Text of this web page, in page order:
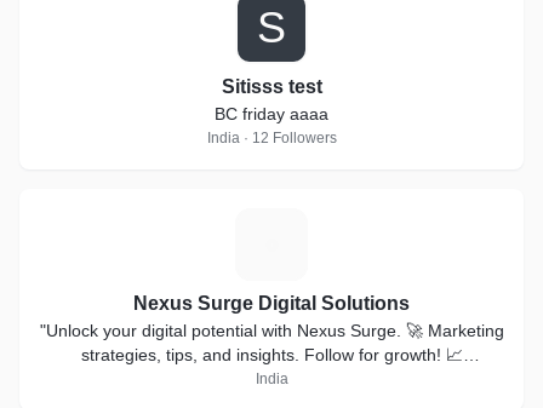
S
Sitisss test
BC friday aaaa
India · 12 Followers
Nexus Surge Digital Solutions
"Unlock your digital potential with Nexus Surge. 🚀 Marketing
strategies, tips, and insights. Follow for growth! 📈
#NexusSurge"#digitalmarketing #smm
India